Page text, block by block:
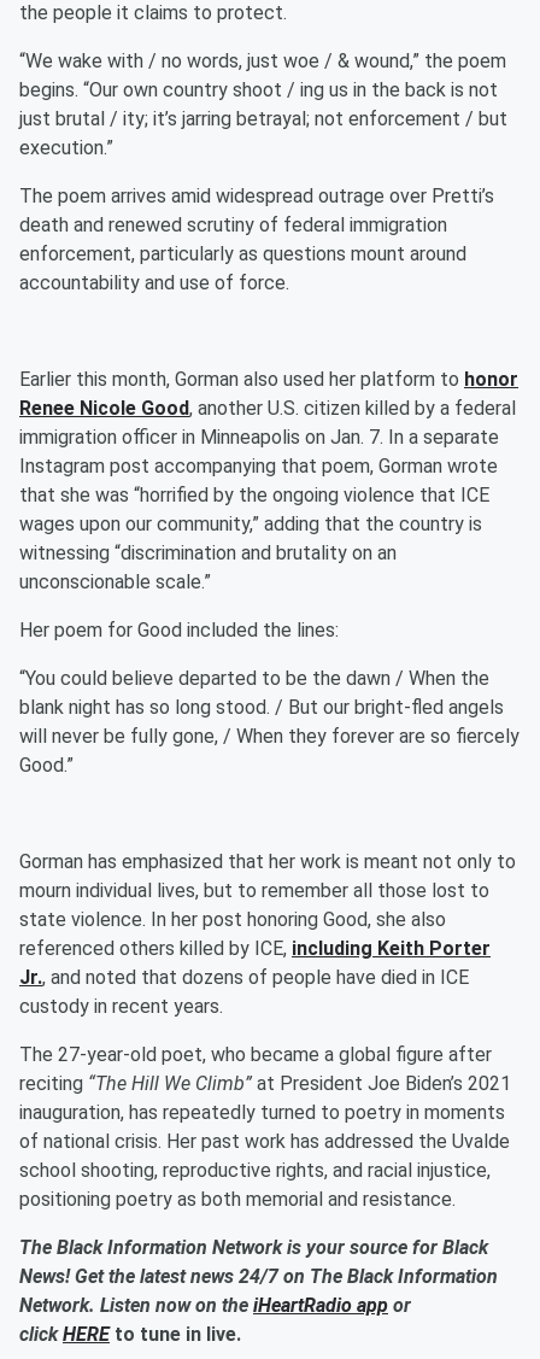
the people it claims to protect.
“We wake with / no words, just woe / & wound,” the poem
begins. “Our own country shoot / ing us in the back is not
just brutal / ity; it’s jarring betrayal; not enforcement / but
execution.”
The poem arrives amid widespread outrage over Pretti’s
death and renewed scrutiny of federal immigration
enforcement, particularly as questions mount around
accountability and use of force.
Earlier this month, Gorman also used her platform to honor
Renee Nicole Good, another U.S. citizen killed by a federal
immigration officer in Minneapolis on Jan. 7. In a separate
Instagram post accompanying that poem, Gorman wrote
that she was “horrified by the ongoing violence that ICE
wages upon our community,” adding that the country is
witnessing “discrimination and brutality on an
unconscionable scale.”
Her poem for Good included the lines:
“You could believe departed to be the dawn / When the
blank night has so long stood. / But our bright-fled angels
will never be fully gone, / When they forever are so fiercely
Good.”
Gorman has emphasized that her work is meant not only to
mourn individual lives, but to remember all those lost to
state violence. In her post honoring Good, she also
referenced others killed by ICE, including Keith Porter
Jr., and noted that dozens of people have died in ICE
custody in recent years.
The 27-year-old poet, who became a global figure after
reciting “The Hill We Climb” at President Joe Biden’s 2021
inauguration, has repeatedly turned to poetry in moments
of national crisis. Her past work has addressed the Uvalde
school shooting, reproductive rights, and racial injustice,
positioning poetry as both memorial and resistance.
The Black Information Network is your source for Black
News! Get the latest news 24/7 on The Black Information
Network. Listen now on the iHeartRadio app or
clickHERE to tune in live.